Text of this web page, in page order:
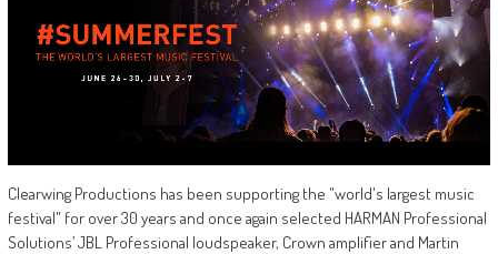
Clearwing Productions has been supporting the "world's largest music
festival" for over 30 years and once again selected HARMAN Professional
Solutions’ JBL Professional loudspeaker, Crown amplifier and Martin